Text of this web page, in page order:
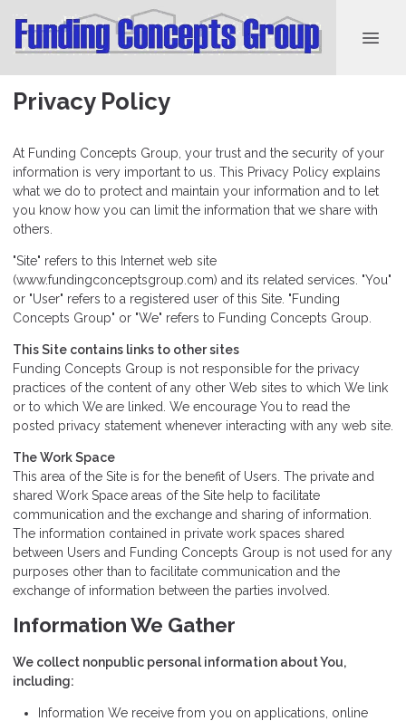
Privacy Policy
At Funding Concepts Group, your trust and the security of your
information is very important to us. This Privacy Policy explains
what we do to protect and maintain your information and to let
you know how you can limit the information that we share with
others.
"Site" refers to this Internet web site
(www.fundingconceptsgroup.com) and its related services. "You"
or "User" refers to a registered user of this Site. "Funding
Concepts Group" or "We" refers to Funding Concepts Group.
This Site contains links to other sites
Funding Concepts Group is not responsible for the privacy
practices of the content of any other Web sites to which We link
or to which We are linked. We encourage You to read the
posted privacy statement whenever interacting with any web site.
The Work Space
This area of the Site is for the benefit of Users. The private and
shared Work Space areas of the Site help to facilitate
communication and the exchange and sharing of information.
The information contained in private work spaces shared
between Users and Funding Concepts Group is not used for any
purposes other than to facilitate communication and the
exchange of information between the parties involved.
Information We Gather
We collect nonpublic personal information about You,
including:
Information We receive from you on applications, online